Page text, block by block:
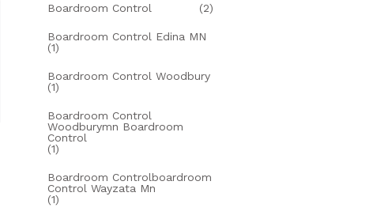
Boardroom Control (2)
Boardroom Control Edina MN
(1)
Boardroom Control Woodbury
(1)
Boardroom Control
Woodburymn Boardroom
Control
(1)
Boardroom Controlboardroom
Control Wayzata Mn
(1)